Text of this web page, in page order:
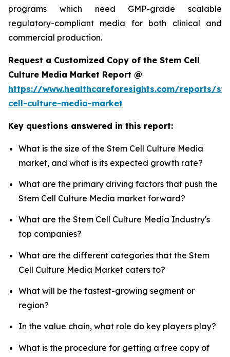
programs which need GMP-grade scalable
regulatory-compliant media for both clinical and
commercial production.
Request a Customized Copy of the Stem Cell
Culture Media Market Report @
https://www.healthcareforesights.com/reports/
cell-culture-media-market
Key questions answered in this report:
What is the size of the Stem Cell Culture Media
market, and what is its expected growth rate?
What are the primary driving factors that push the
Stem Cell Culture Media market forward?
What are the Stem Cell Culture Media Industry's
top companies?
What are the different categories that the Stem
Cell Culture Media Market caters to?
What will be the fastest-growing segment or
region?
In the value chain, what role do key players play?
What is the procedure for getting a free copy of